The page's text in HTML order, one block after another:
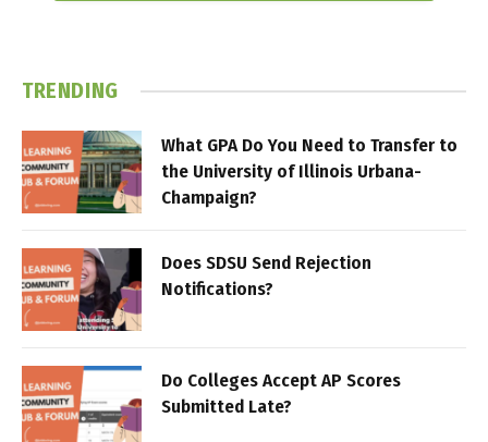
TRENDING
What GPA Do You Need to Transfer to
the University of Illinois Urbana-
Champaign?
Does SDSU Send Rejection
Notifications?
Do Colleges Accept AP Scores
Submitted Late?